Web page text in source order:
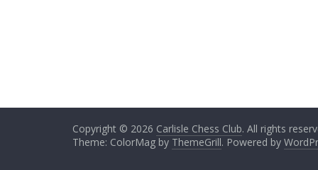
Copyright © 2026 Carlisle Chess Club. All rights
Theme: ColorMag by ThemeGrill. Powered by